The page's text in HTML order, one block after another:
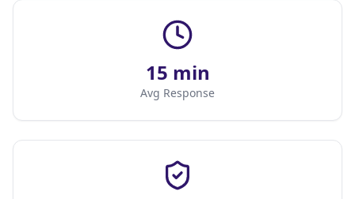
15 min
Avg Response